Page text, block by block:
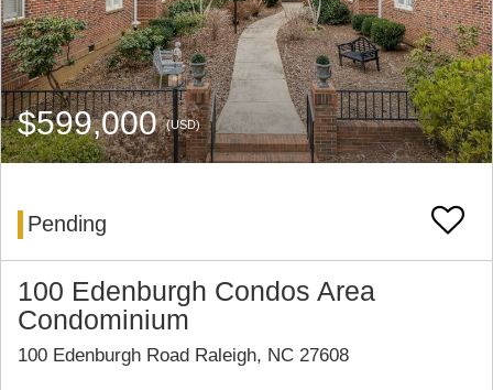
$599,000(USD)
Pending
100 Edenburgh Condos Area
Condominium
100 Edenburgh Road Raleigh, NC 27608